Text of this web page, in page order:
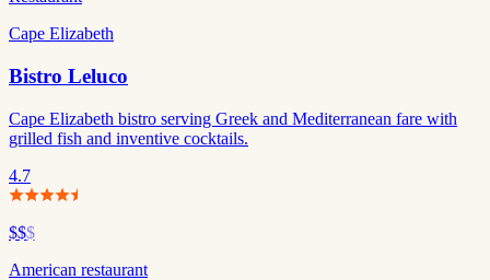
Cape Elizabeth
Bistro Leluco
Cape Elizabeth bistro serving Greek and Mediterranean fare with
grilled fish and inventive cocktails.
4.7
$$$
American restaurant